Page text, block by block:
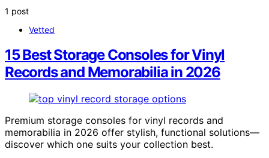
1 post
Vetted
15 Best Storage Consoles for Vinyl
Records and Memorabilia in 2026
Premium storage consoles for vinyl records and
memorabilia in 2026 offer stylish, functional solutions—
discover which one suits your collection best.